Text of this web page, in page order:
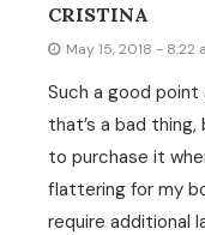
CRISTINA
May 15, 2018 - 8:22
Such a good
that’s a bad
to purchase it
flattering for my
require additional